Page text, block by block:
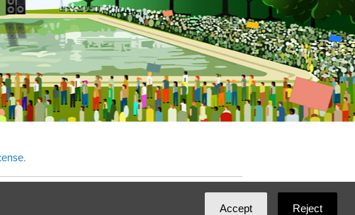
Accept Reject
.
Ian Patrick Hines,
DominoLink